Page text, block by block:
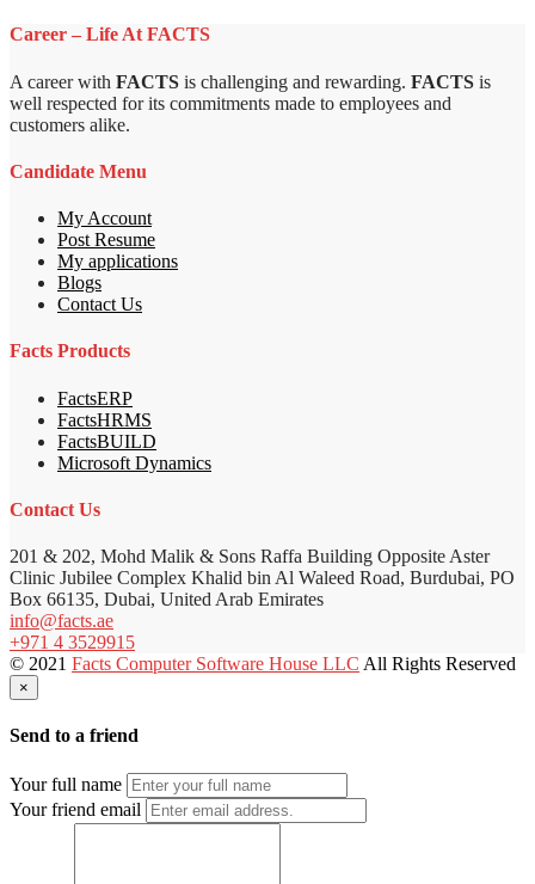
Career – Life At FACTS
A career with FACTS is challenging and rewarding. FACTS is
well respected for its commitments made to employees and
customers alike.
Candidate Menu
My Account
Post Resume
My applications
Blogs
Contact Us
Facts Products
FactsERP
FactsHRMS
FactsBUILD
Microsoft Dynamics
Contact Us
201 & 202, Mohd Malik & Sons Raffa Building Opposite Aster
Clinic Jubilee Complex Khalid bin Al Waleed Road, Burdubai, PO
Box 66135, Dubai, United Arab Emirates
info@facts.ae
+971 4 3529915
© 2021 Facts Computer Software House LLC All Rights Reserved
×
Send to a friend
Your full name
Your friend email